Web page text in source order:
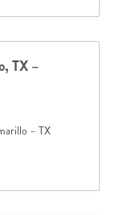
TX –
– TX